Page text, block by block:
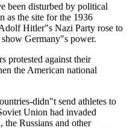
been disturbed by political
as the site for the 1936
Hitler"s Nazi Party rose to
Germany"s power.
protested against their
the American national
didn"t send athletes to
Union had invaded
the Russians and other